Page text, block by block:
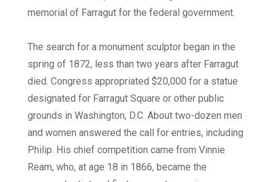
memorial of Farragut for the federal government.
The search for a monument sculptor began in the
spring of 1872, less than two years after Farragut
died. Congress appropriated $20,000 for a statue
designated for Farragut Square or other public
grounds in Washington, D.C. About two-dozen men
and women answered the call for entries, including
Philip. His chief competition came from Vinnie
Ream, who, at age 18 in 1866, became the